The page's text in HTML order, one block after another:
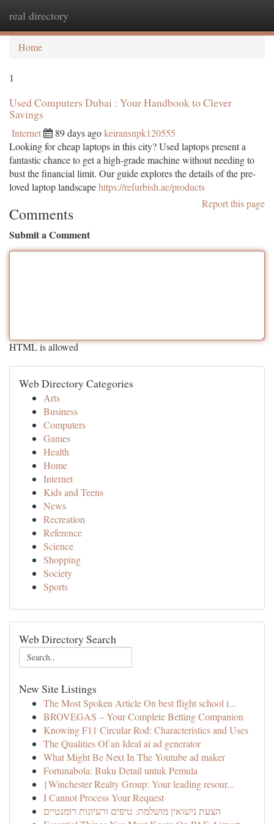
real directory
Home
1
Used Computers Dubai : Your Handbook to Clever
Savings
Internet 89 days agokeiransnpk120555
Looking for cheap laptops in this city? Used laptops present a
fantastic chance to get a high-grade machine without needing to
bust the financial limit. Our guide explores the details of the pre-
loved laptop landscapehttps://refurbish.ae/products
Report this page
Comments
Submit a Comment
HTML is allowed
Web Directory Categories
Arts
Business
Computers
Games
Health
Home
Internet
Kids and Teens
News
Recreation
Reference
Science
Shopping
Society
Sports
Web Directory Search
New Site Listings
The Most Spoken Article On best flight school i...
BROVEGAS – Your Complete Betting Companion
Knowing F11 Circular Rod: Characteristics and Uses
The Qualities Of an Ideal ai ad generator
What Might Be Next In The Youtube ad maker
Fortunabola: Buku Detail untuk Pemula
{Winchester Realty Group: Your leading resour...
I Cannot Process Your Request
הצעת נישואין מושלמת: טיפים ורעיונות רומנטיים